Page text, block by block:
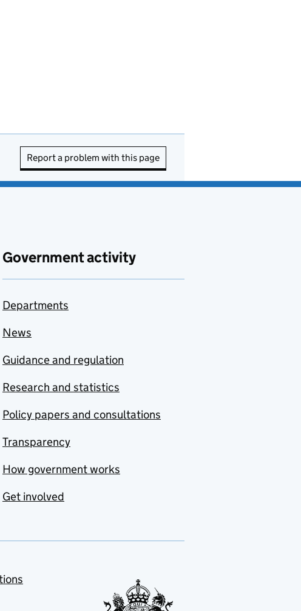
Report a problem with this page
Government activity
Departments
News
Guidance and regulation
Research and statistics
Policy papers and consultations
Transparency
How government works
Get involved